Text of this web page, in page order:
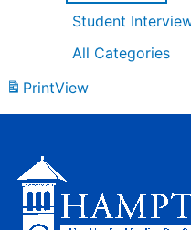
Student
All Categories
PrintView